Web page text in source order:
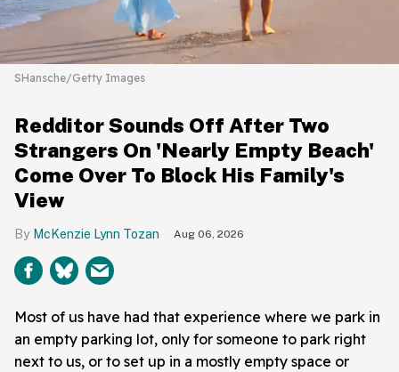
SHansche/Getty Images
Redditor Sounds Off After Two
Strangers On 'Nearly Empty Beach'
Come Over To Block His Family's
View
McKenzie Lynn Tozan Aug 06, 2026
Most of us have had that experience where we park in
an empty parking lot, only for someone to park right
next to us, or to set up in a mostly empty space or